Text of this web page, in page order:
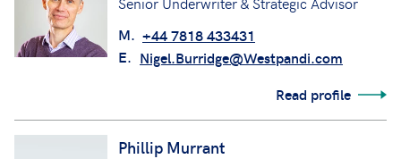
M. +44 7818 433431
E. Nigel.Burridge@Westpandi.com
Read profile
Phillip Murrant